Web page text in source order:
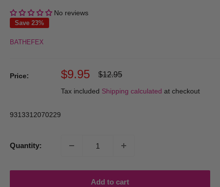
No reviews
Save 23%
BATHEFEX
Price:
Sale
price
$9.95
Regular
$12.95
Tax included Shipping calculated at checkout
9313312070229
Quantity:
Add to cart